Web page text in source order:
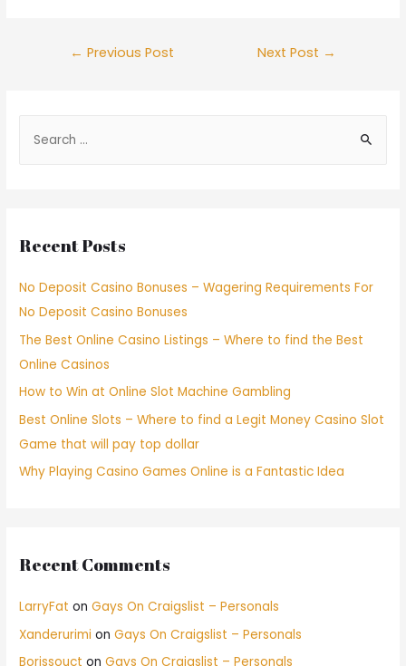
← Previous Post Next Post →
Recent Posts
No Deposit Casino Bonuses – Wagering Requirements For
No Deposit Casino Bonuses
The Best Online Casino Listings – Where to find the Best
Online Casinos
How to Win at Online Slot Machine Gambling
Best Online Slots – Where to find a Legit Money Casino Slot
Game that will pay top dollar
Why Playing Casino Games Online is a Fantastic Idea
Recent Comments
LarryFat onGays On Craigslist – Personals
Xanderurimi onGays On Craigslist – Personals
Borissouct onGays On Craigslist – Personals